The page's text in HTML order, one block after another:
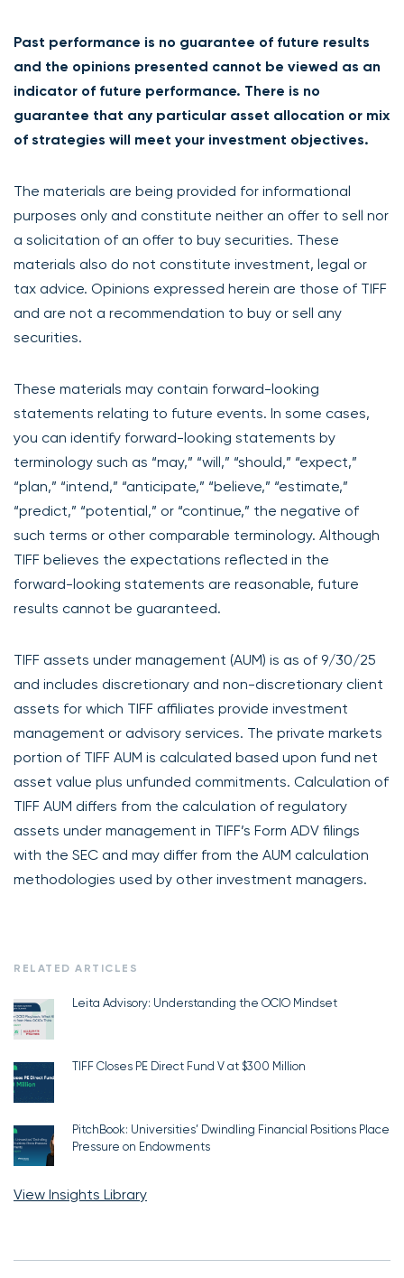
Past performance is no guarantee of future results
and the opinions presented cannot be viewed as an
indicator of future performance. There is no
guarantee that any particular asset allocation or mix
of strategies will meet your investment objectives.
The materials are being provided for informational
purposes only and constitute neither an offer to sell nor
a solicitation of an offer to buy securities. These
materials also do not constitute investment, legal or
tax advice. Opinions expressed herein are those of TIFF
and are not a recommendation to buy or sell any
securities.
These materials may contain forward-looking
statements relating to future events. In some cases,
you can identify forward-looking statements by
terminology such as “may,” “will,” “should,” “expect,”
“plan,” “intend,” “anticipate,” “believe,” “estimate,”
“predict,” “potential,” or “continue,” the negative of
such terms or other comparable terminology. Although
TIFF believes the expectations reflected in the
forward-looking statements are reasonable, future
results cannot be guaranteed.
TIFF assets under management (AUM) is as of 9/30/25
and includes discretionary and non-discretionary client
assets for which TIFF affiliates provide investment
management or advisory services. The private markets
portion of TIFF AUM is calculated based upon fund net
asset value plus unfunded commitments. Calculation of
TIFF AUM differs from the calculation of regulatory
assets under management in TIFF’s Form ADV filings
with the SEC and may differ from the AUM calculation
methodologies used by other investment managers.
RELATED ARTICLES
Leita Advisory: Understanding the OCIO Mindset
TIFF Closes PE Direct Fund V at $300 Million
PitchBook: Universities’ Dwindling Financial Positions Place
Pressure on Endowments
View Insights Library